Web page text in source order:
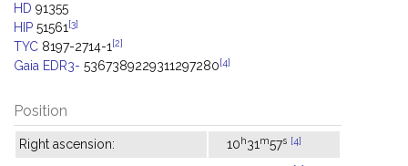
HD 91355
HIP 51561 [3]
TYC 8197-2714-1 [2]
Gaia EDR3- 5367389229311297280[4]
Position
Right ascension: 10h31 m57s [4]